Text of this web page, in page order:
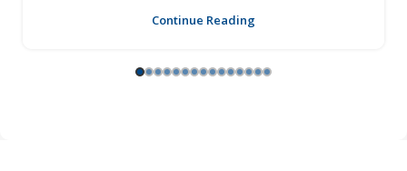
Continue Reading